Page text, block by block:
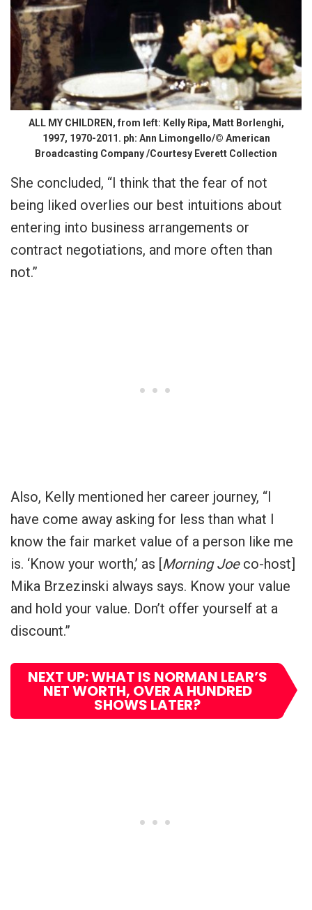
ALL MY CHILDREN, from left: Kelly Ripa, Matt Borlenghi,
1997, 1970-2011. ph: Ann Limongello/© American
Broadcasting Company /Courtesy Everett Collection
She concluded, “I think that the fear of not
being liked overlies our best intuitions about
entering into business arrangements or
contract negotiations, and more often than
not.”
Also, Kelly mentioned her career journey, “I
have come away asking for less than what I
know the fair market value of a person like me
is. ‘Know your worth,’ as [Morning Joeco-host]
Mika Brzezinski always says. Know your value
and hold your value. Don’t offer yourself at a
discount.”
NEXT UP: WHAT IS NORMAN LEAR’S
NET WORTH, OVER A HUNDRED
SHOWS LATER?